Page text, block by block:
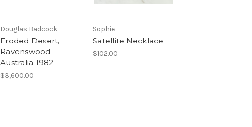
Douglas Badcock
Eroded Desert,
Ravenswood
Australia 1982
$3,600.00
Sophie
Satellite Necklace
$102.00